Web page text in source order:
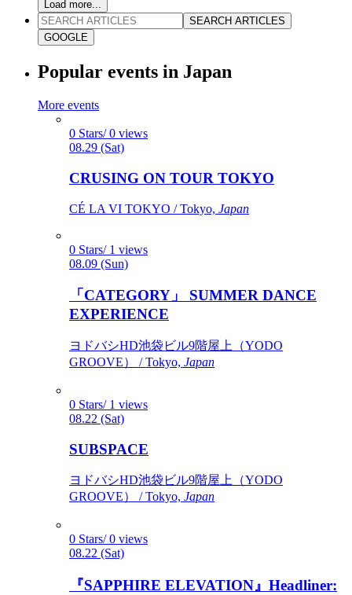
Load more...
SEARCH ARTICLES
GOOGLE
Popular events in Japan
More events
0 Stars/ 0 views
08.29 (Sat)
CRUSING ON TOUR TOKYO
CÉ LA VI TOKYO / Tokyo, Japan
0 Stars/ 1 views
08.09 (Sun)
「CATEGORY」 SUMMER DANCE
EXPERIENCE
ヨドバシHD池袋ビル9階屋上（YODO
GROOVE） / Tokyo, Japan
0 Stars/ 1 views
08.22 (Sat)
SUBSPACE
ヨドバシHD池袋ビル9階屋上（YODO
GROOVE） / Tokyo, Japan
0 Stars/ 0 views
08.22 (Sat)
『SAPPHIRE ELEVATION』Headliner: